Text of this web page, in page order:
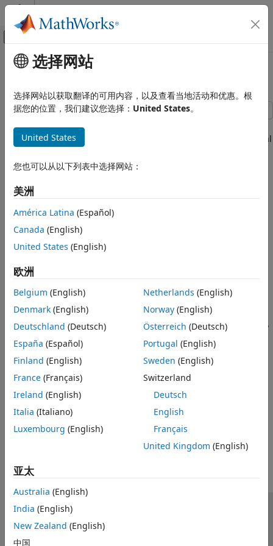
跳到内容
画布外导航菜单切换
文档主页
Simscape Multibody
Automotive
Full Vehicle on Four Post Testrig
主要内容
Full Vehicle on Four Post Testrig
This example models a passenger vehicle on a four-post
testrig. The posts move up and down to replicate the vertical
simulation results and animation show the response of the
motions from the testrig. The roll and pitch of the vehicle
body can be observed, and by varying the inputs wheel hop
frequencies can be determined. The vehicle model can be
configured to use different suspension types for the front
suspension with different linkage combinations.
How useful was this information?
选择网站
选择网站以获取翻译的可用内容，以及查看当地活动和优惠。根
据您的位置，我们建议您选择： United States。
United States
您也可以从以下列表中选择网站：
美洲
América Latina (Español)
Canada (English)
United States (English)
欧洲
Belgium (English)
Denmark (English)
Deutschland (Deutsch)
España (Español)
Finland (English)
France (Français)
Ireland (English)
Italia (Italiano)
Luxembourg (English)
Netherlands (English)
Norway(English)
Österreich (Deutsch)
Portugal (English)
Sweden (English)
Switzerland
Deutsch
English
Français
United Kingdom (English)
亚太
Australia (English)
India (English)
New Zealand (English)
中国
信任中心 商标
联系我们